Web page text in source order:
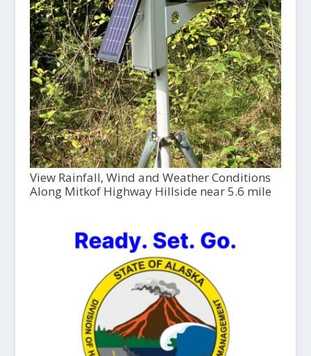
View Rainfall, Wind and Weather Conditions
Along Mitkof Highway Hillside near 5.6 mile